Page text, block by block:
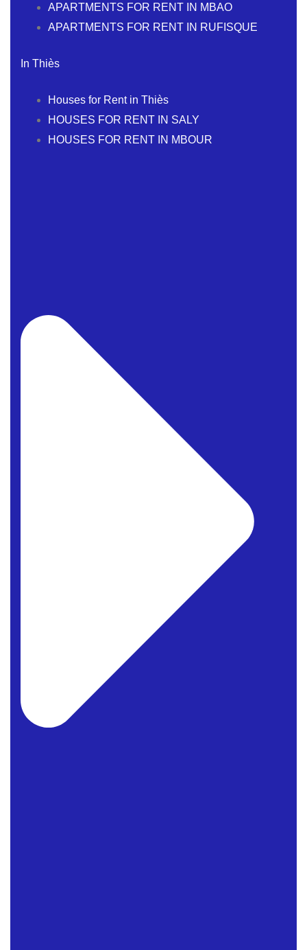
APARTMENTS FOR RENT IN MBAO
APARTMENTS FOR RENT IN RUFISQUE
In Thiès
Houses for Rent in Thiès
HOUSES FOR RENT IN SALY
HOUSES FOR RENT IN MBOUR